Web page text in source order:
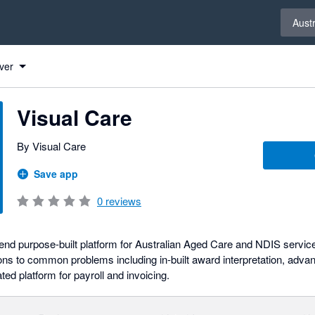
Visual Care
By Visual Care
Save app
0 reviews
purpose-built platform for Australian Aged Care and NDIS
to common problems including in-built award interpretation,
platform for payroll and invoicing.